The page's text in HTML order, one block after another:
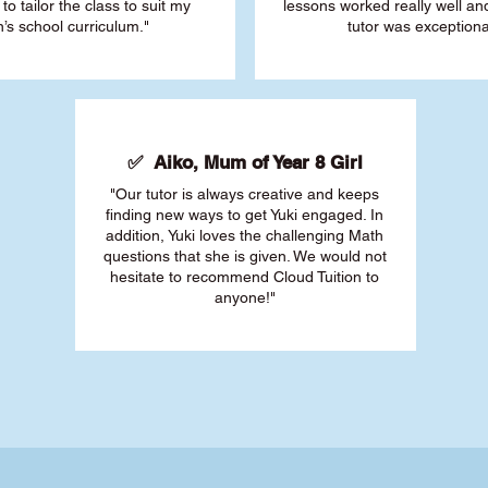
tailor the class to suit my
school curriculum."
lessons worked really well
tutor was
✅ Aiko, Mum of Year 8 Girl
"Our tutor is always creative and keeps
finding new ways to get Yuki engaged. In
addition, Yuki loves the challenging Math
questions that she is given. We would not
hesitate to recommend Cloud Tuition to
anyone!"